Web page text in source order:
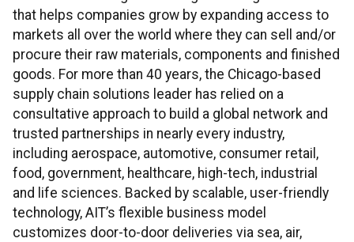
that helps companies grow by expanding access to
markets all over the world where they can sell and/or
procure their raw materials, components and finished
goods. For more than 40 years, the Chicago-based
supply chain solutions leader has relied on a
consultative approach to build a global network and
trusted partnerships in nearly every industry,
including aerospace, automotive, consumer retail,
food, government, healthcare, high-tech, industrial
and life sciences. Backed by scalable, user-friendly
technology, AIT’s flexible business model
customizes door-to-door deliveries via sea, air,